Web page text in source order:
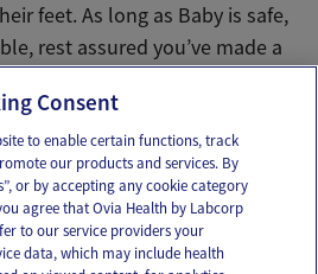
feet. As long as Baby is safe,
rest assured you’ve made a
Consent
to enable certain functions, track
our products and services. By
or by accepting any cookie category
agree that Ovia Health by Labcorp
to our service providers your
data, which may include health